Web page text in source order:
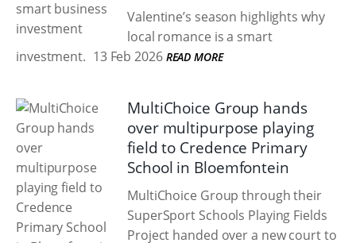
Valentine’s season highlights why
local romance is a smart
investment. 13 Feb 2026 READ MORE
MultiChoice Group hands
over multipurpose playing
field to Credence Primary
School in Bloemfontein
MultiChoice Group through their
SuperSport Schools Playing Fields
Project handed over a new court to